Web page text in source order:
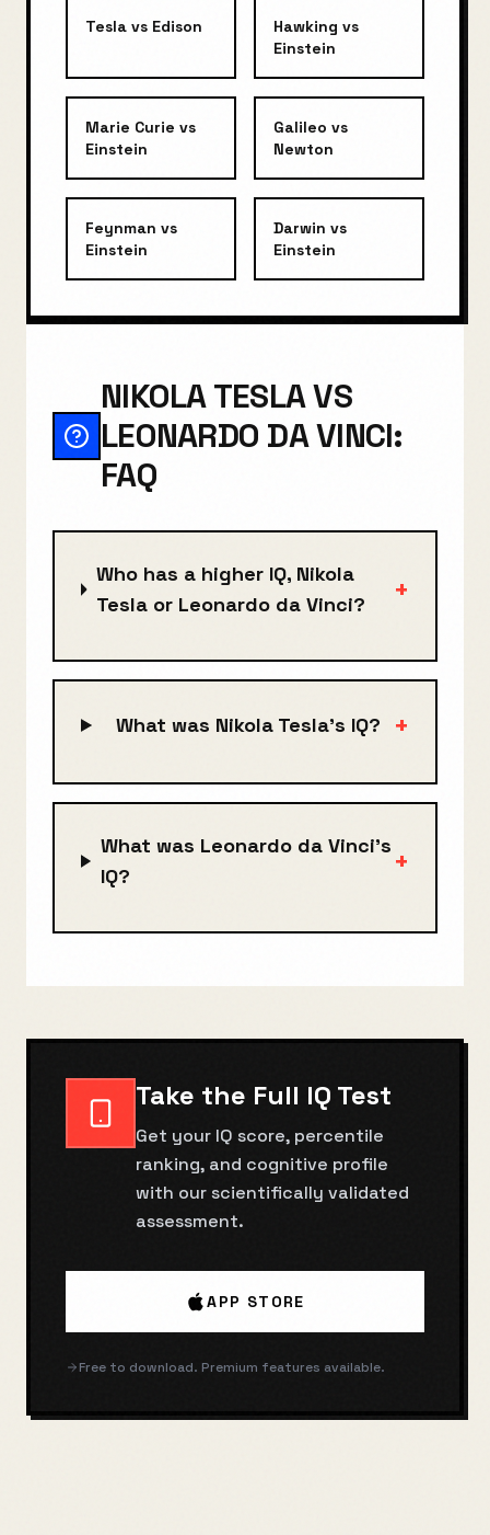
Tesla vs Edison Hawking vs
Einstein
Marie Curie vs
Einstein
Galileo vs
Newton
Feynman vs
Einstein
Darwin vs
Einstein
NIKOLA TESLA VS
LEONARDO DA VINCI:
FAQ
Who has a higher IQ, Nikola
Tesla or Leonardo da Vinci?
+
What was Nikola Tesla's IQ? +
What was Leonardo da Vinci's
IQ?
+
Take the Full IQ Test
Get your IQ score, percentile
ranking, and cognitive profile
with our scientifically validated
assessment.
APP STORE
Free to download. Premium features available.